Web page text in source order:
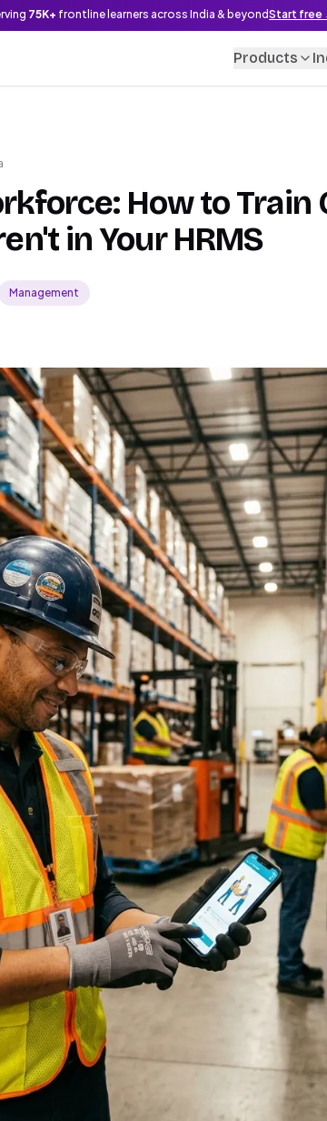
75K+ frontline learners across India & beyondStart free
Products
How to Train
in Your HRMS
Management